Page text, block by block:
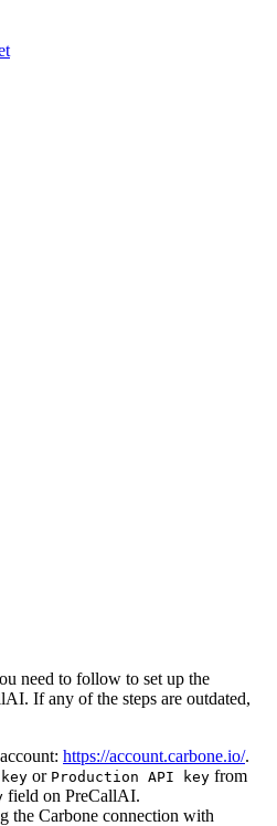
need to follow to set up the
If any of the steps are outdated,
https://account.carbone.io/.
or Production API key from
field on PreCallAI.
the Carbone connection with